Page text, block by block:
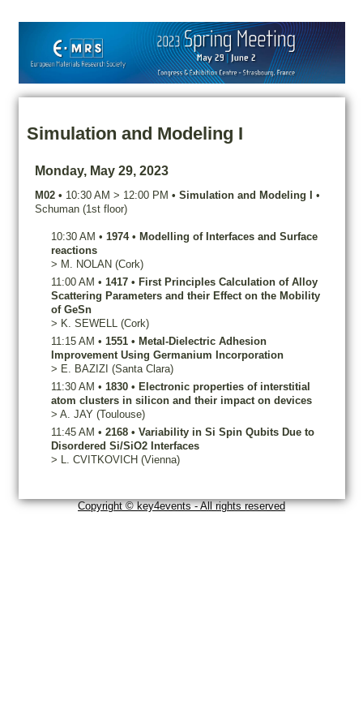
Simulation and Modeling I
Monday, May 29, 2023
M02 • 10:30 AM > 12:00 PM • Simulation and Modeling I •
Schuman (1st floor)
10:30 AM • 1974 • Modelling of Interfaces and Surface
reactions
> M. NOLAN (Cork)
11:00 AM • 1417 • First Principles Calculation of Alloy
Scattering Parameters and their Effect on the Mobility
of GeSn
> K. SEWELL (Cork)
11:15 AM • 1551 • Metal-Dielectric Adhesion
Improvement Using Germanium Incorporation
> E. BAZIZI (Santa Clara)
11:30 AM • 1830 • Electronic properties of interstitial
atom clusters in silicon and their impact on devices
> A. JAY (Toulouse)
11:45 AM • 2168 • Variability in Si Spin Qubits Due to
Disordered Si/SiO2 Interfaces
> L. CVITKOVICH (Vienna)
Copyright © key4events - All rights reserved